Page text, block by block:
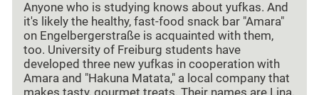
Anyone who is studying knows about yufkas. And
it's likely the healthy, fast-food snack bar "Amara"
on Engelbergerstraße is acquainted with them,
too. University of Freiburg students have
developed three new yufkas in cooperation with
Amara and "Hakuna Matata," a local company that